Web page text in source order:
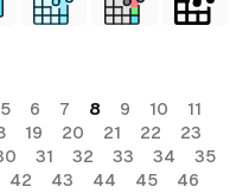
5 6 7 8 9 10
11
19 20 21 22
23
31 32 33 34
35
42 43 44 45
46